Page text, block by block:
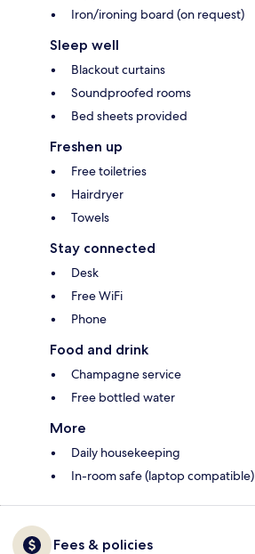
Iron/ironing board (on request)
Sleep well
Blackout curtains
Soundproofed rooms
Bed sheets provided
Freshen up
Free toiletries
Hairdryer
Towels
Stay connected
Desk
Free WiFi
Phone
Food and drink
Champagne service
Free bottled water
More
Daily housekeeping
In-room safe (laptop compatible)
Fees & policies